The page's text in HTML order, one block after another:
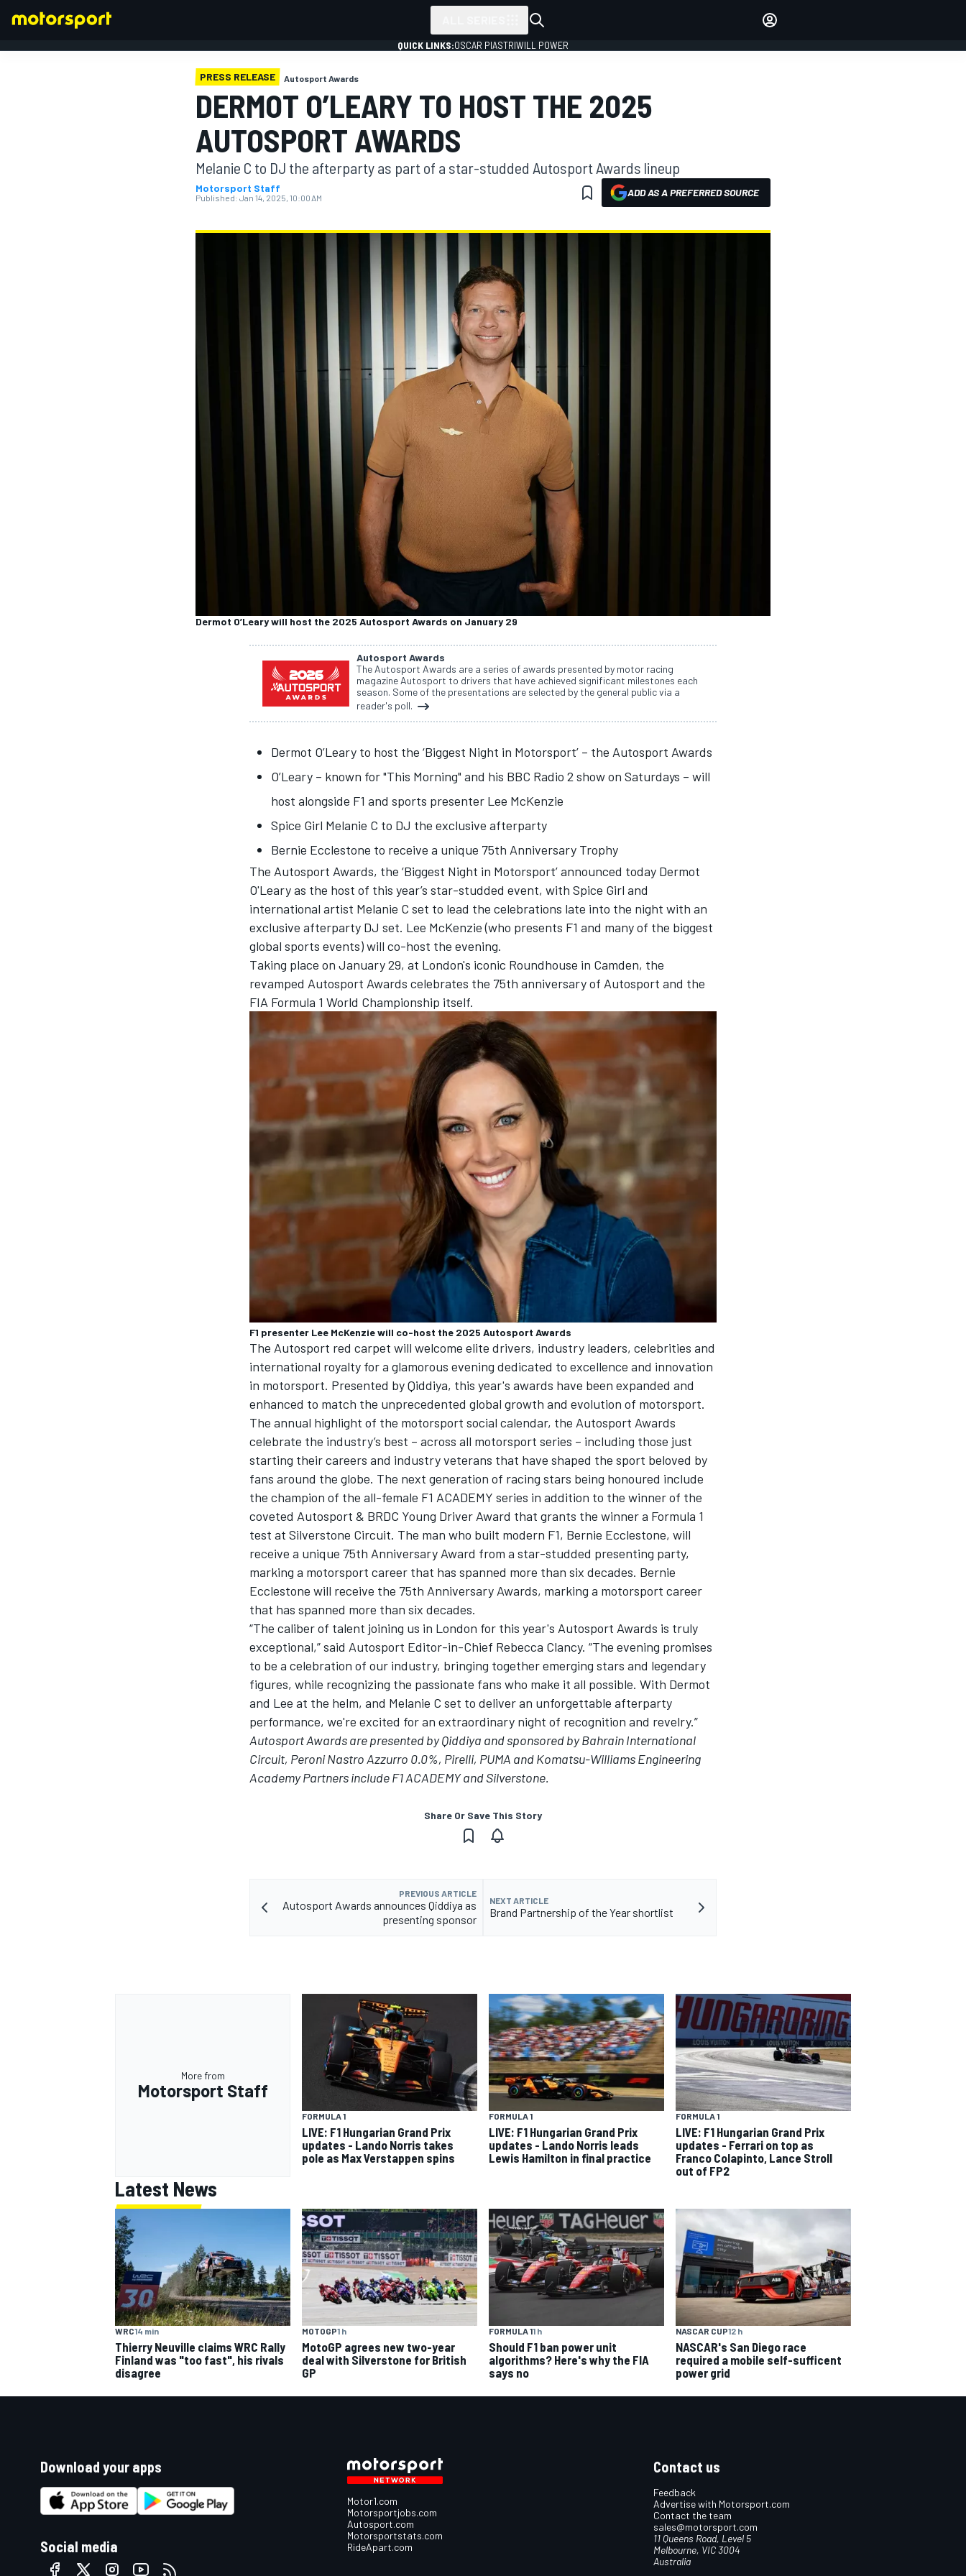
QUICK LINKS:OSCAR PIASTRIWILL POWER
PRESS RELEASE Autosport Awards
DERMOT O’LEARY TO HOST THE 2025
AUTOSPORT AWARDS
Melanie C to DJ the afterparty as part of a star-studded Autosport Awards lineup
Motorsport Staff
Published: Jan 14, 2025, 10:00 AM ADD AS A PREFERRED SOURCE
Dermot O’Leary will host the 2025 Autosport Awards on January 29
Autosport Awards
The Autosport Awards are a series of awards presented by motor racing
magazine Autosport to drivers that have achieved significant milestones each
season. Some of the presentations are selected by the general public via a
reader's poll.
Dermot O’Leary to host the ‘Biggest Night in Motorsport’ – the Autosport Awards
O’Leary – known for "This Morning" and his BBC Radio 2 show on Saturdays – will
host alongside F1 and sports presenter Lee McKenzie
Spice Girl Melanie C to DJ the exclusive afterparty
Bernie Ecclestone to receive a unique 75th Anniversary Trophy
The Autosport Awards, the ‘Biggest Night in Motorsport’ announced today Dermot
O'Leary as the host of this year’s star-studded event, with Spice Girl and
international artist Melanie C set to lead the celebrations late into the night with an
exclusive afterparty DJ set. Lee McKenzie (who presents F1 and many of the biggest
global sports events) will co-host the evening.
Taking place on January 29, at London's iconic Roundhouse in Camden, the
revamped Autosport Awards celebrates the 75th anniversary of Autosport and the
FIA Formula 1 World Championship itself.
F1 presenter Lee McKenzie will co-host the 2025 Autosport Awards
The Autosport red carpet will welcome elite drivers, industry leaders, celebrities and
international royalty for a glamorous evening dedicated to excellence and innovation
in motorsport. Presented by Qiddiya, this year's awards have been expanded and
enhanced to match the unprecedented global growth and evolution of motorsport.
The annual highlight of the motorsport social calendar, the Autosport Awards
celebrate the industry’s best – across all motorsport series – including those just
starting their careers and industry veterans that have shaped the sport beloved by
fans around the globe. The next generation of racing stars being honoured include
the champion of the all-female F1 ACADEMY series in addition to the winner of the
coveted Autosport & BRDC Young Driver Award that grants the winner a Formula 1
test at Silverstone Circuit. The man who built modern F1, Bernie Ecclestone, will
receive a unique 75th Anniversary Award from a star-studded presenting party,
marking a motorsport career that has spanned more than six decades. Bernie
Ecclestone will receive the 75th Anniversary Awards, marking a motorsport career
that has spanned more than six decades.
“The caliber of talent joining us in London for this year's Autosport Awards is truly
exceptional,” said Autosport Editor-in-Chief Rebecca Clancy. “The evening promises
to be a celebration of our industry, bringing together emerging stars and legendary
figures, while recognizing the passionate fans who make it all possible. With Dermot
and Lee at the helm, and Melanie C set to deliver an unforgettable afterparty
performance, we're excited for an extraordinary night of recognition and revelry.”
Autosport Awardsarepresented by Qiddiya and sponsored by Bahrain International
Circuit, Peroni Nastro Azzurro 0.0%, Pirelli, PUMA and Komatsu-Williams Engineering
Academy Partners include F1 ACADEMY and Silverstone.
Share Or Save This Story
PREVIOUS ARTICLE
Autosport Awards announces Qiddiya as
presenting sponsor
NEXT ARTICLE
Brand Partnership of the Year shortlist
More from
Motorsport Staff
FORMULA 1
LIVE: F1 Hungarian Grand Prix
updates - Lando Norris takes
pole as Max Verstappen spins
FORMULA 1
LIVE: F1 Hungarian Grand Prix
updates - Lando Norris leads
Lewis Hamilton in final practice
FORMULA 1
LIVE: F1 Hungarian Grand Prix
updates - Ferrari on top as
Franco Colapinto, Lance Stroll
out of FP2
Latest News
WRC14 min
Thierry Neuville claims WRC Rally
Finland was "too fast", his rivals
disagree
MOTOGP1 h
MotoGP agrees new two-year
deal with Silverstone for British
GP
FORMULA 11 h
Should F1 ban power unit
algorithms? Here's why the FIA
says no
NASCAR CUP12 h
NASCAR's San Diego race
required a mobile self-sufficent
power grid
Download your apps
Social media
Motor1.com
Motorsportjobs.com
Autosport.com
Motorsportstats.com
RideApart.com
Contact us
Feedback
Advertise with Motorsport.com
Contact the team
sales@motorsport.com
11 Queens Road, Level 5
Melbourne, VIC 3004
Australia